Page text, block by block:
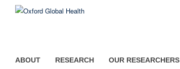
ABOUT RESEARCH OUR RESEARCHERS